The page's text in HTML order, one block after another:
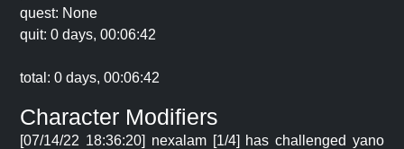
quest: None
quit: 0 days, 00:06:42
total: 0 days, 00:06:42
Character Modifiers
[07/14/22 18:36:20] nexalam [1/4] has challenged yano